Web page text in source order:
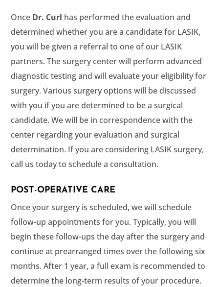
Once
has performed the evaluation and
determined whether you are a candidate for LASIK,
you will be given a referral to one of our LASIK
partners. The surgery center will perform advanced
diagnostic testing and will evaluate your eligibility for
surgery. Various surgery options will be discussed
with you if you are determined to be a surgical
candidate. We will be in correspondence with the
center regarding your evaluation and surgical
determination. If you are considering LASIK surgery,
call us today to schedule a consultation.
POST-OPERATIVE CARE
Once your surgery is scheduled, we will schedule
follow-up appointments for you. Typically, you will
begin these follow-ups the day after the surgery and
continue at prearranged times over the following six
months. After 1 year, a full exam is recommended to
determine the long-term results of your procedure.